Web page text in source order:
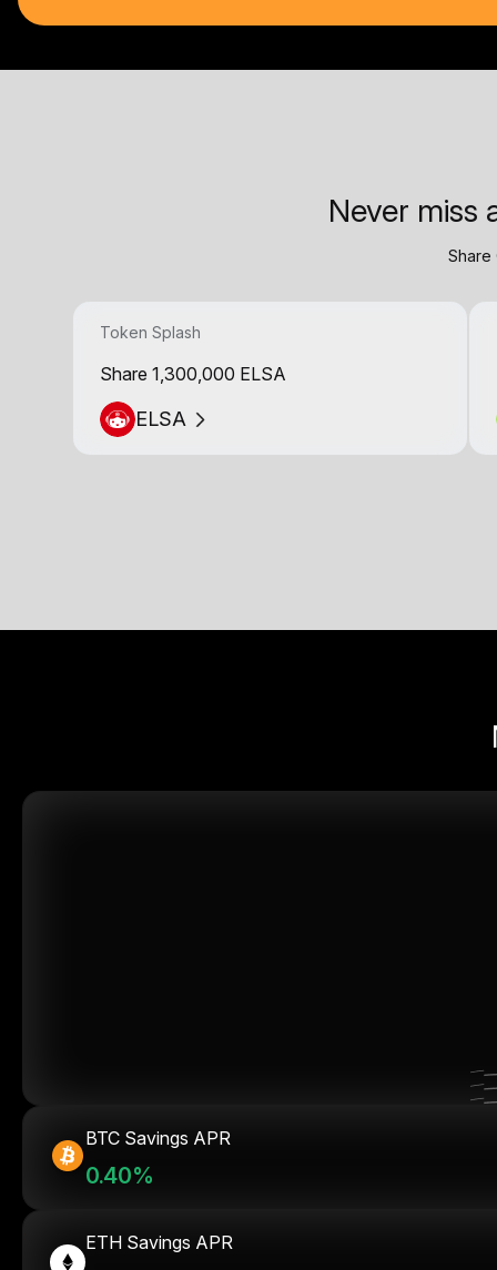
Never miss
Share
Token Splash
Share 1,300,000 ELSA
ELSA
BTC Savings APR
0.40%
ETH Savings APR